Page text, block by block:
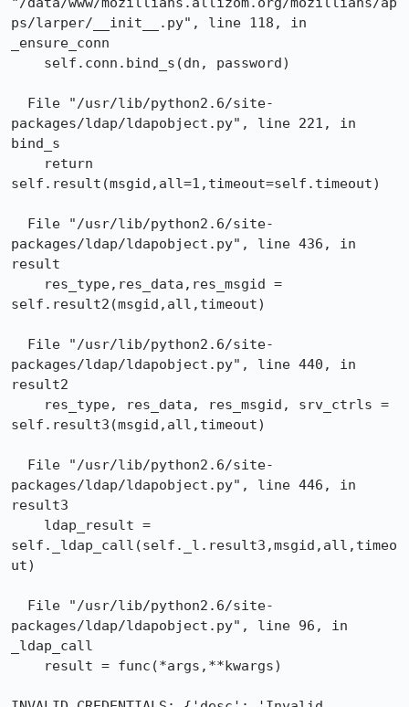
ps/larper/__init__.py", line 118, in
_ensure_conn
packages/ldap/ldapobject.py", line 221, in
bind_s
self.result(msgid,all=1,timeout=self.timeout)
packages/ldap/ldapobject.py", line 436, in
result
self.result2(msgid,all,timeout)
packages/ldap/ldapobject.py", line 440, in
result2
self.result3(msgid,all,timeout)
packages/ldap/ldapobject.py", line 446, in
result3
self._ldap_call(self._l.result3,msgid,all,timeo
ut)
packages/ldap/ldapobject.py", line 96, in
_ldap_call